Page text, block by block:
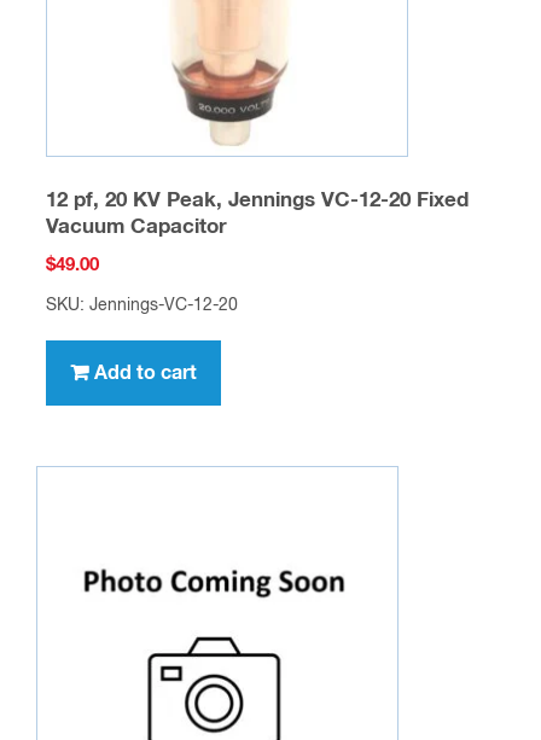
12 pf, 20 KV Peak, Jennings VC-12-20 Fixed
Vacuum Capacitor
$49.00
SKU: Jennings-VC-12-20
Add to cart